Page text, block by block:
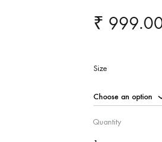
₹
Size
Quantity